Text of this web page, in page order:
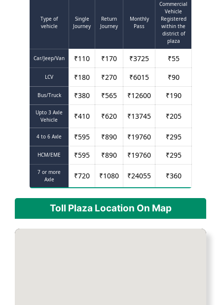
Type of
vehicle
Single
Journey
Return
Journey
Monthly
Pass
Commercial
Vehicle
Registered
within the
district of
plaza
Car/Jeep/Van ₹110 ₹170 ₹3725 ₹55
LCV ₹180 ₹270 ₹6015 ₹90
Bus/Truck ₹380 ₹565 ₹12600 ₹190
Upto 3 Axle
Vehicle
₹410 ₹620 ₹13745 ₹205
4 to 6 Axle ₹595 ₹890 ₹19760 ₹295
HCM/EME ₹595 ₹890 ₹19760 ₹295
7 or more
Axle
₹720 ₹1080 ₹24055 ₹360
Toll Plaza Location On Map